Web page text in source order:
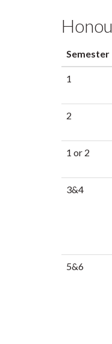
Semester
1
2
1 or 2
3&4
5&6